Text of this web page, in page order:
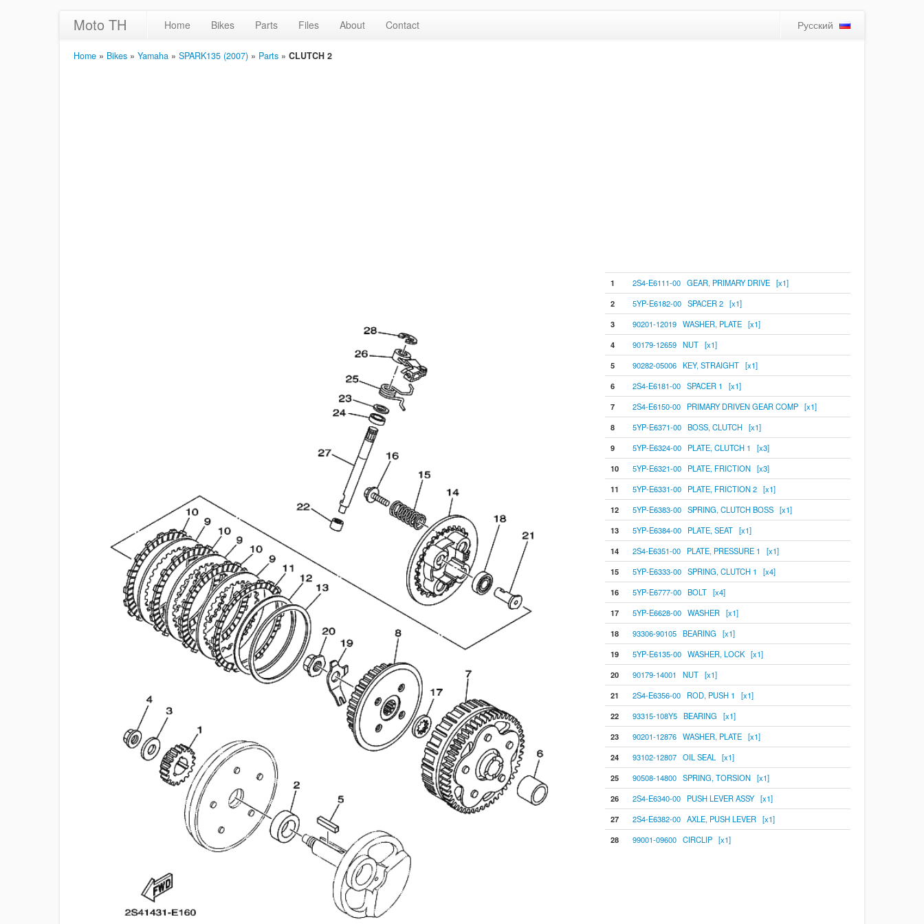
Moto TH Home Bikes Parts Files About Contact Русский
Home » Bikes » Yamaha » SPARK135 (2007) » Parts » CLUTCH 2
1
2S4-E6111-00 GEAR, PRIMARY DRIVE [x1]
2
5YP-E6182-00 SPACER 2 [x1]
3
90201-12019 WASHER, PLATE [x1]
4
90179-12659 NUT [x1]
5
90282-05006 KEY, STRAIGHT [x1]
6
2S4-E6181-00 SPACER 1 [x1]
7
2S4-E6150-00 PRIMARY DRIVEN GEAR COMP [x1]
8
5YP-E6371-00 BOSS, CLUTCH [x1]
9
5YP-E6324-00 PLATE, CLUTCH 1 [x3]
10
5YP-E6321-00 PLATE, FRICTION [x3]
11
5YP-E6331-00 PLATE, FRICTION 2 [x1]
12
5YP-E6383-00 SPRING, CLUTCH BOSS [x1]
13
5YP-E6384-00 PLATE, SEAT [x1]
14
2S4-E6351-00 PLATE, PRESSURE 1 [x1]
15
5YP-E6333-00 SPRING, CLUTCH 1 [x4]
16
5YP-E6777-00 BOLT [x4]
17
5YP-E6628-00 WASHER [x1]
18
93306-90105 BEARING [x1]
19
5YP-E6135-00 WASHER, LOCK [x1]
20
90179-14001 NUT [x1]
21
2S4-E6356-00 ROD, PUSH 1 [x1]
22
93315-108Y5 BEARING [x1]
23
90201-12876 WASHER, PLATE [x1]
24
93102-12807 OIL SEAL [x1]
25
90508-14800 SPRING, TORSION [x1]
26
2S4-E6340-00 PUSH LEVER ASSY [x1]
27
2S4-E6382-00 AXLE, PUSH LEVER [x1]
28
99001-09600 CIRCLIP [x1]